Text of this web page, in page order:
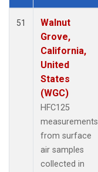
Multiple(3)
(1)
Dataset Number
51
Walnut
Grove,
California,
United
States
(WGC)
HFC125
measurements
from surface
air samples
collected in